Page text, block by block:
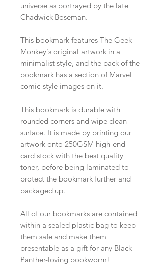
universe as portrayed by the late
Chadwick Boseman.
This bookmark features The Geek
Monkey's original artwork in a
minimalist style, and the back of the
bookmark has a section of Marvel
comic-style images on it.
This bookmark is durable with
rounded corners and wipe clean
surface. It is made by printing our
artwork onto 250GSM high-end
card stock with the best quality
toner, before being laminated to
protect the bookmark further and
packaged up.
All of our bookmarks are contained
within a sealed plastic bag to keep
them safe and make them
presentable as a gift for any Black
Panther-loving bookworm!